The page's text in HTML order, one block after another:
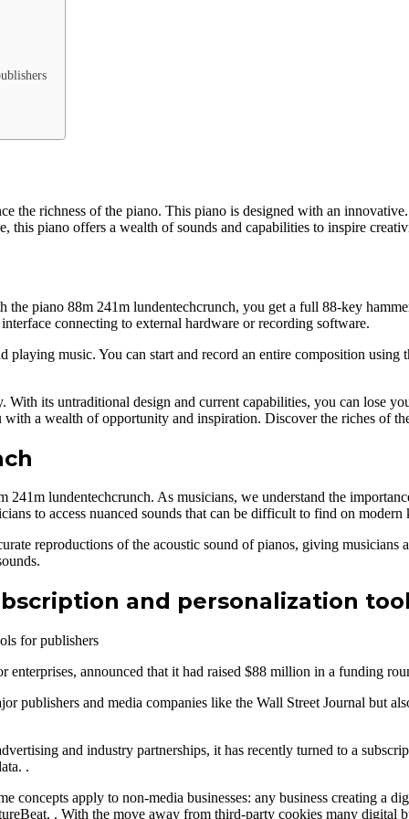
the richness of the piano. This piano is designed with an
this piano offers a wealth of sounds and capabilities to inspire
the piano 88m 241m lundentechcrunch, you get a full 88-key
connecting to external hardware or recording software.
playing music. You can start and record an entire composition
its untraditional design and current capabilities, you can lose
a wealth of opportunity and inspiration. Discover the riches of
lundentechcrunch. As musicians, we understand the
to access nuanced sounds that can be difficult to find on modern
reproductions of the acoustic sound of pianos, giving
and personalization
announced that it had raised $88 million in a funding
publishers and media companies like the Wall Street Journal but
and industry partnerships, it has recently turned to a
.
apply to non-media businesses: any business creating a
. With the move away from third-party cookies many digital